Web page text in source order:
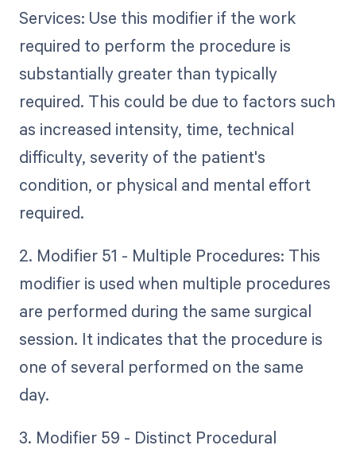
Services: Use this modifier if the work
required to perform the procedure is
substantially greater than typically
required. This could be due to factors such
as increased intensity, time, technical
difficulty, severity of the patient's
condition, or physical and mental effort
required.
2. Modifier 51 - Multiple Procedures: This
modifier is used when multiple procedures
are performed during the same surgical
session. It indicates that the procedure is
one of several performed on the same
day.
3. Modifier 59 - Distinct Procedural